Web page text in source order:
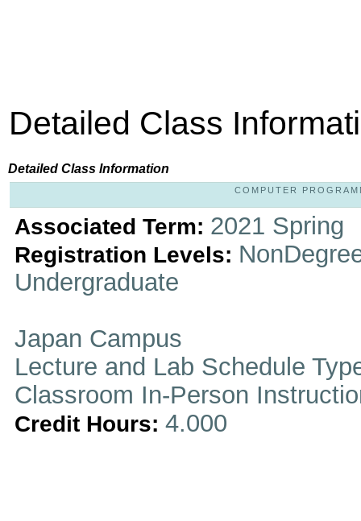
Detailed Class
Detailed Class Information
COMPUTER
Associated Term: 2021 Spring
Registration Levels:
Undergraduate
Japan Campus
Lecture and Lab Schedule
Classroom In-Person
Credit Hours: 4.000